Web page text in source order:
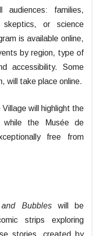
families,
skeptics, or science
is available online,
by region, type of
accessibility. Some
will take place online.
will highlight the
while the Musée de
free from
Bubbleswill be
strips exploring
stories, created by